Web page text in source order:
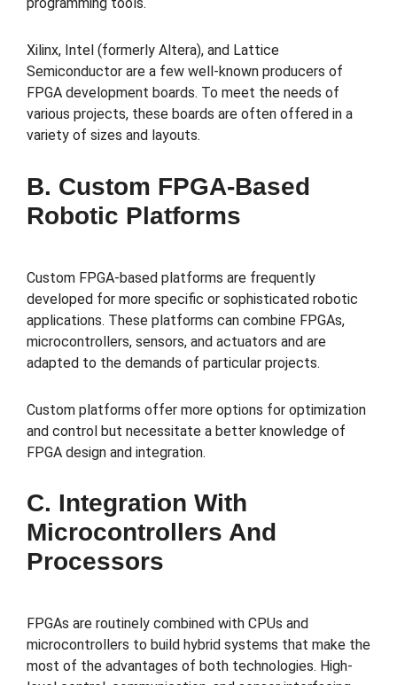
Xilinx, Intel (formerly Altera), and Lattice
Semiconductor are a few well-known producers of
FPGA development boards. To meet the needs of
various projects, these boards are often offered in a
variety of sizes and layouts.
B. Custom FPGA-Based
Robotic Platforms
Custom FPGA-based platforms are frequently
developed for more specific or sophisticated robotic
applications. These platforms can combine FPGAs,
microcontrollers, sensors, and actuators and are
adapted to the demands of particular projects.
Custom platforms offer more options for optimization
and control but necessitate a better knowledge of
FPGA design and integration.
C. Integration With
Microcontrollers And
Processors
FPGAs are routinely combined with CPUs and
microcontrollers to build hybrid systems that make the
most of the advantages of both technologies. High-